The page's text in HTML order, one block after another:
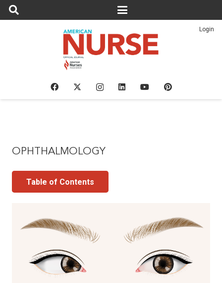
Login
OPHTHALMOLOGY
Table of Contents